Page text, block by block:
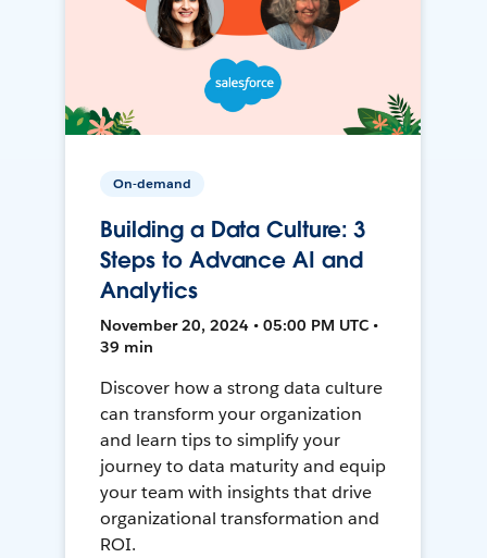
On-demand
Building a Data Culture: 3
Steps to Advance AI and
Analytics
November 20, 2024 • 05:00 PM UTC •
39 min
Discover how a strong data culture
can transform your organization
and learn tips to simplify your
journey to data maturity and equip
your team with insights that drive
organizational transformation and
ROI.